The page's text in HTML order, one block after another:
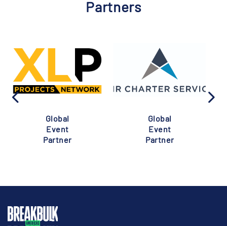
Partners
Global
Event
Partner
Global
Event
Partner